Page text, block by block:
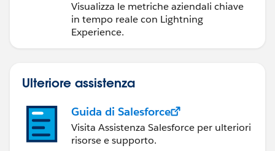
Experience
Visualizza le metriche aziendali chiave
in tempo reale con Lightning
Experience.
Ulteriore assistenza
Guida di Salesforce
Visita Assistenza Salesforce per ulteriori
risorse e supporto.